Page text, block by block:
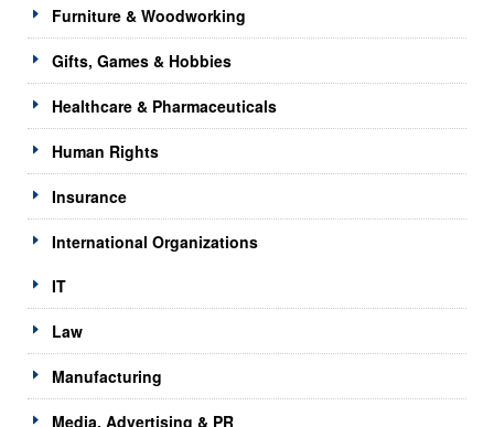
Furniture & Woodworking
Gifts, Games & Hobbies
Healthcare & Pharmaceuticals
Human Rights
Insurance
International Organizations
IT
Law
Manufacturing
Media, Advertising & PR